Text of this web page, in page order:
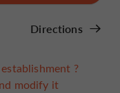
Directions
?
modify it